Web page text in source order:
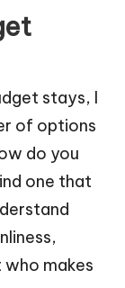
stays, I
of options
do you
one that
makes